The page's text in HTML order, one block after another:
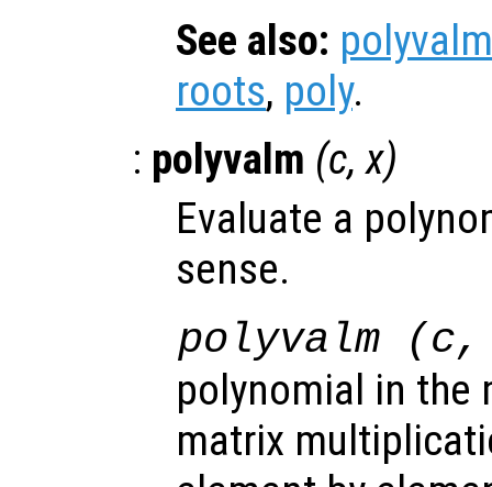
See also: polyvalm
roots, poly.
: polyvalm (c,x)
Evaluate a
sense.
polyvalm (c
polynomial in the
matrix